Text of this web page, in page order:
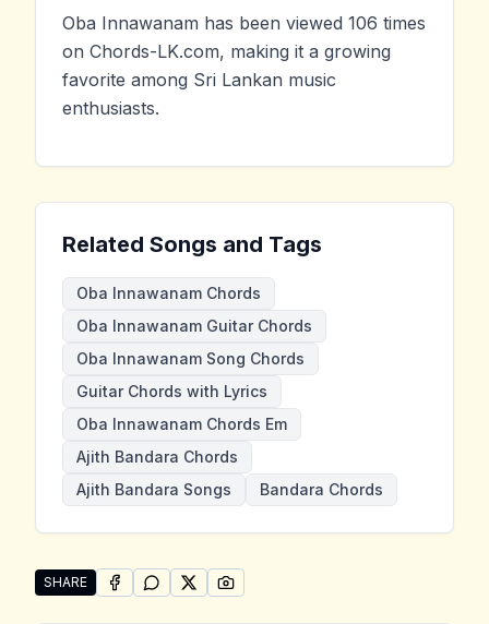
Oba Innawanam has been viewed 106 times
on Chords-LK.com, making it a growing
favorite among Sri Lankan music
enthusiasts.
Related Songs and Tags
Oba Innawanam Chords
Oba Innawanam Guitar Chords
Oba Innawanam Song Chords
Guitar Chords with Lyrics
Oba Innawanam Chords Em
Ajith Bandara Chords
Ajith Bandara Songs
Bandara Chords
SHARE
Share "Oba Innawanam" by Ajith Bandara
SHARE ONFACEBOOK
SHARE ONWHATSAPP
SHARE ONSHARE ON